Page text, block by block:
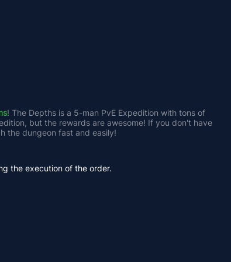
! The Depths is a 5-man PvE Expedition with tons of
but the rewards are awesome! If you don't have
the dungeon fast and easily!
the execution of the order.